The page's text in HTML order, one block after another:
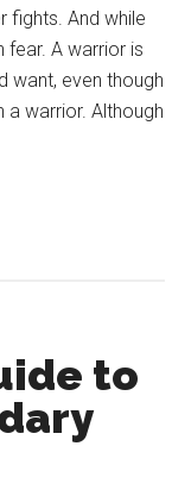
fights. And while
fear. A warrior is
want, even though
a warrior. Although
to